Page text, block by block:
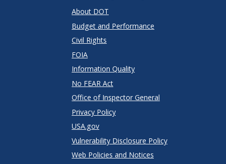
About DOT
Budget and Performance
Civil Rights
FOIA
Information Quality
No FEAR Act
Office of Inspector General
Privacy Policy
USA.gov
Vulnerability Disclosure Policy
Web Policies and Notices